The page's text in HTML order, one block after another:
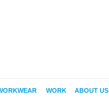
WORK ABOUT US